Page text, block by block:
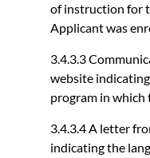
of instruction for
Applicant was
3.4.3.3
website
program in which
3.4.3.4 A letter
indicating the